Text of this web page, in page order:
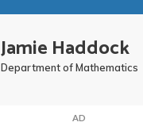
Jamie Haddock
Department of Mathematics
AD